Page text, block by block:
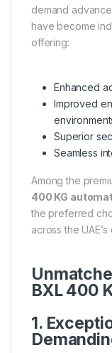
demand
have become
offering:
Enhanced
Improved
Superior
Seamless
Among the
400 KG
the preferred
across the
BXL 400
1.